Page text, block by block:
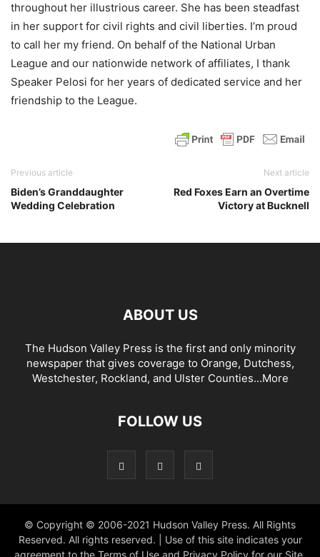
throughout her illustrious career. She has been steadfast
in her support for civil rights and civil liberties. I’m proud
to call her my friend. On behalf of the National Urban
League and our nationwide network of affiliates, I thank
Speaker Pelosi for her years of dedicated service and her
friendship to the League.
Previous article
Biden’s Granddaughter
Wedding Celebration
Next article
Red Foxes Earn an Overtime
Victory at Bucknell
ABOUT US
The Hudson Valley Press is the first and only minority
newspaper that gives coverage to Orange, Dutchess,
Westchester, Rockland, and Ulster Counties...More
FOLLOW US
© Copyright © 2006-2021 Hudson Valley Press. All Rights
Reserved. All rights reserved. | Use of this site indicates your